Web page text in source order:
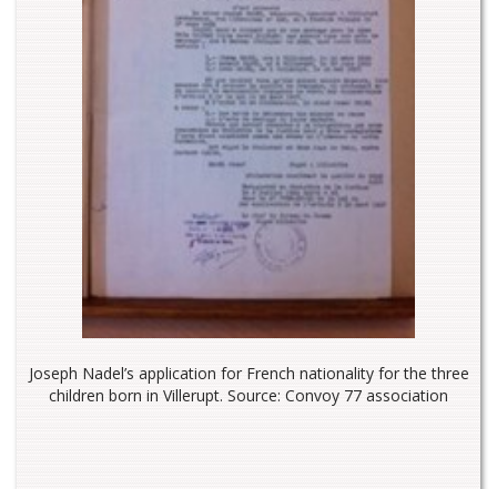
Joseph Nadel’s application for French nationality for the three
children born in Villerupt. Source: Convoy 77 association